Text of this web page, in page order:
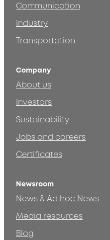
Communication
Industry
Transportation
Company
About us
Investors
Sustainability
Jobs and careers
Certificates
Newsroom
News & Ad hoc News
Media resources
Blog